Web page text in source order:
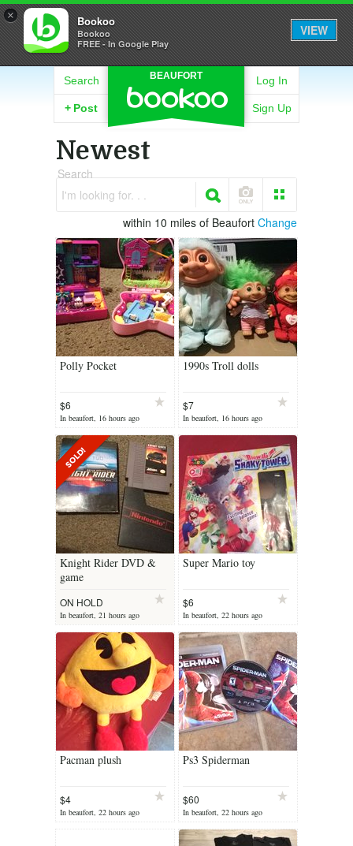
× Bookoo
Bookoo
FREE - In Google Play
VIEW
BEAUFORT
Search
+ Post
Log In
Sign Up
Newest
Search
I'm looking for. . .
within 10 miles of Beaufort Change
Polly Pocket
$6
In beaufort, 16 hours ago
1990s Troll dolls
$7
In beaufort, 16 hours ago
Knight Rider DVD &
game
ON HOLD
In beaufort, 21 hours ago
Super Mario toy
$6
In beaufort, 22 hours ago
Pacman plush
$4
In beaufort, 22 hours ago
Ps3 Spiderman
$60
In beaufort, 22 hours ago